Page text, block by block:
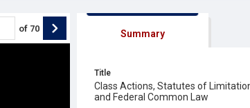
of 70 Summary
Title
Class Actions, Statutes of
and Federal Common Law